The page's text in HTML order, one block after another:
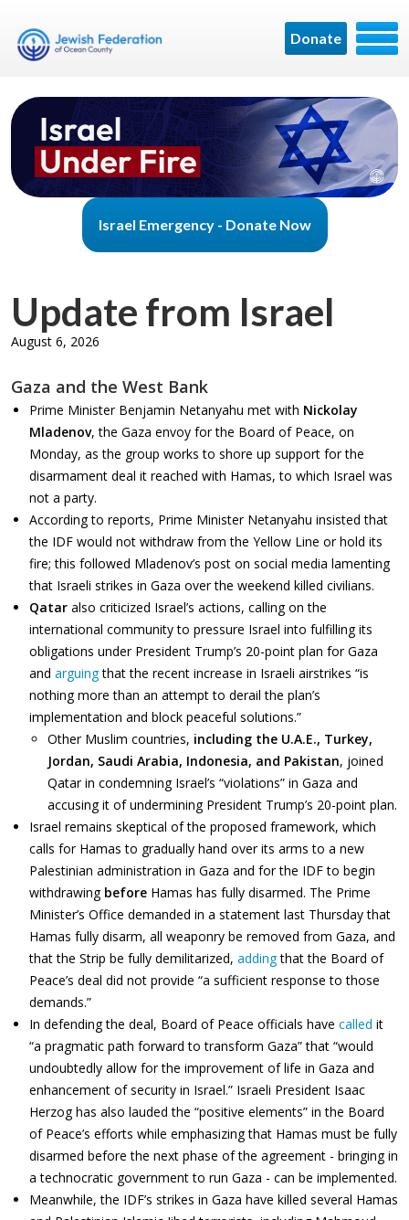
Donate
Israel Emergency - Donate Now
Update from Israel
August 6, 2026
Gaza and the West Bank
Prime Minister Benjamin Netanyahu met with Nickolay
Mladenov, the Gaza envoy for the Board of Peace, on
Monday, as the group works to shore up support for the
disarmament deal it reached with Hamas, to which Israel was
not a party.
According to reports, Prime Minister Netanyahu insisted that
the IDF would not withdraw from the Yellow Line or hold its
fire; this followed Mladenov’s post on social media lamenting
that Israeli strikes in Gaza over the weekend killed civilians.
Qatar also criticized Israel’s actions, calling on the
international community to pressure Israel into fulfilling its
obligations under President Trump’s 20-point plan for Gaza
and arguingthat the recent increase in Israeli airstrikes “is
nothing more than an attempt to derail the plan’s
implementation and block peaceful solutions.”
Other Muslim countries, including the U.A.E., Turkey,
Jordan, Saudi Arabia, Indonesia, and Pakistan, joined
Qatar in condemning Israel’s “violations” in Gaza and
accusing it of undermining President Trump’s 20-point plan.
Israel remains skeptical of the proposed framework, which
calls for Hamas to gradually hand over its arms to a new
Palestinian administration in Gaza and for the IDF to begin
withdrawing before Hamas has fully disarmed. The Prime
Minister’s Office demanded in a statement last Thursday that
Hamas fully disarm, all weaponry be removed from Gaza, and
that the Strip be fully demilitarized, addingthat the Board of
Peace’s deal did not provide “a sufficient response to those
demands.”
In defending the deal, Board of Peace officials have called it
“a pragmatic path forward to transform Gaza” that “would
undoubtedly allow for the improvement of life in Gaza and
enhancement of security in Israel.” Israeli President Isaac
Herzog has also lauded the “positive elements” in the Board
of Peace’s efforts while emphasizing that Hamas must be fully
disarmed before the next phase of the agreement - bringing in
a technocratic government to run Gaza - can be implemented.
Meanwhile, the IDF’s strikes in Gaza have killed several Hamas